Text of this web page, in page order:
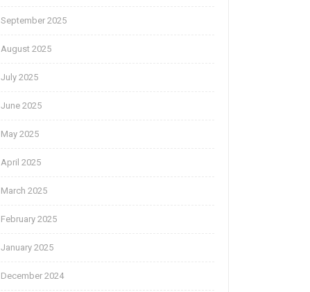
September 2025
August 2025
July 2025
June 2025
May 2025
April 2025
March 2025
February 2025
January 2025
December 2024